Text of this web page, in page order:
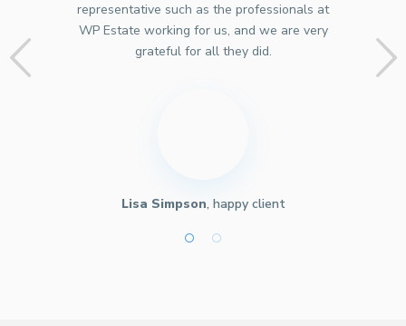
representative such as the professionals at
WP Estate working for us, and we are very
grateful for all they did.
Lisa Simpson, happy client